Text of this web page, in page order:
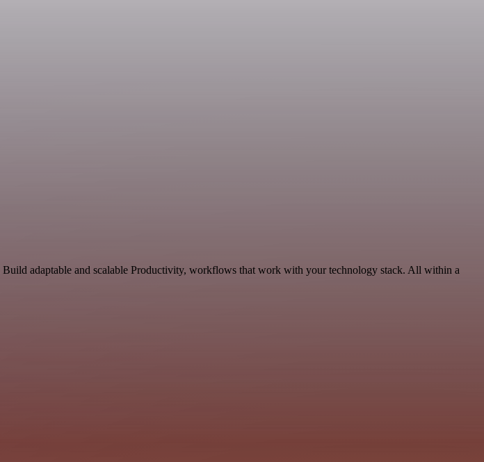
adaptable and scalable Productivity, workflows that work with your technology stack. All within a